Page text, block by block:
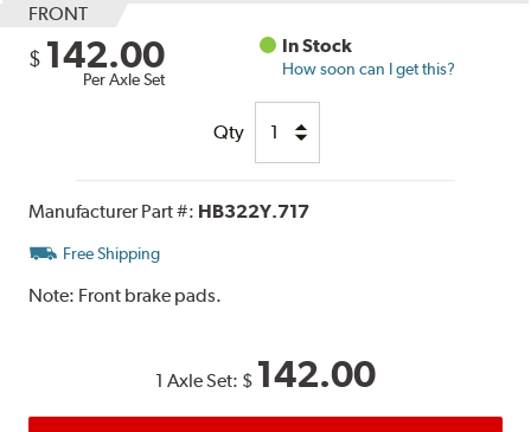
FRONT
$ 142.00
Per Axle Set
In Stock
How soon can I get this?
Qty
Manufacturer Part #: HB322Y.717
Free Shipping
Note: Front brake pads.
1 Axle Set: $ 142.00